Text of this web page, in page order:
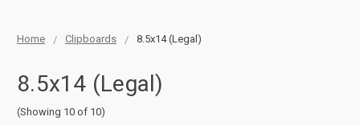
Home Clipboards 8.5x14 (Legal)
8.5x14 (Legal)
(Showing 10 of 10)